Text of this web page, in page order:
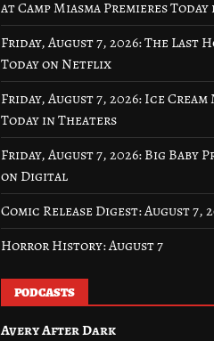
at Camp Miasma Premieres
Friday, August 7, 2026: The Last
Today on Netflix
Friday, August 7, 2026: Ice
Today in Theaters
Friday, August 7, 2026: Big Baby
on Digital
Comic Release Digest: August 7,
Horror History: August 7
PODCASTS
Avery After Dark